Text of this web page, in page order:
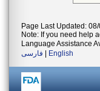
Page Last Updated:
Note: If you need help
Language Assistance
فارسی
English